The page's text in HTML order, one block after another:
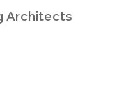
Architects